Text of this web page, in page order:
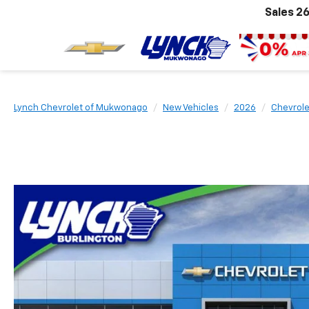
Sales
Lynch Chevrolet of Mukwonago New Vehicles 2026